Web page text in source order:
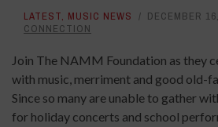
LATEST, MUSIC NEWS DECEMBER
CONNECTION
Join The NAMM Foundation as they
with music, merriment and good old-
Since so many are unable to gather
for holiday concerts and school